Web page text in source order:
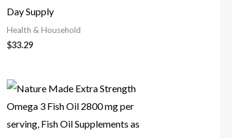
Day Supply
Health & Household
$33.29